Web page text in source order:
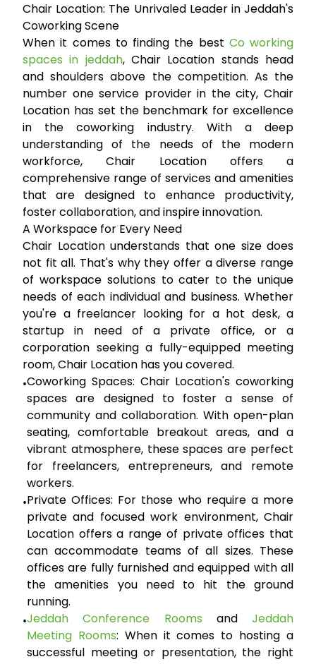
Chair Location: The Unrivaled Leader in Jeddah's
Coworking Scene
When it comes to finding the best Co working
spaces in jeddah, Chair Location stands head
and shoulders above the competition. As the
number one service provider in the city, Chair
Location has set the benchmark for excellence
in the coworking industry. With a deep
understanding of the needs of the modern
workforce, Chair Location offers a
comprehensive range of services and amenities
that are designed to enhance productivity,
foster collaboration, and inspire innovation.
A Workspace for Every Need
Chair Location understands that one size does
not fit all. That's why they offer a diverse range
of workspace solutions to cater to the unique
needs of each individual and business. Whether
you're a freelancer looking for a hot desk, a
startup in need of a private office, or a
corporation seeking a fully-equipped meeting
room, Chair Location has you covered.
•Coworking Spaces: Chair Location's coworking
spaces are designed to foster a sense of
community and collaboration. With open-plan
seating, comfortable breakout areas, and a
vibrant atmosphere, these spaces are perfect
for freelancers, entrepreneurs, and remote
workers.
•Private Offices: For those who require a more
private and focused work environment, Chair
Location offers a range of private offices that
can accommodate teams of all sizes. These
offices are fully furnished and equipped with all
the amenities you need to hit the ground
running.
•Jeddah Conference Rooms and Jeddah
Meeting Rooms: When it comes to hosting a
successful meeting or presentation, the right